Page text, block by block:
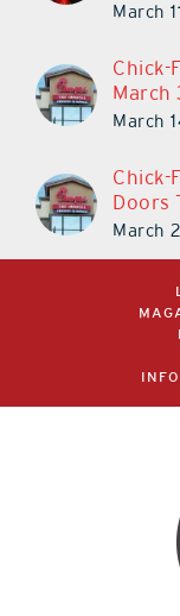
March
Chick-
March
March
Chick-
Doors
March